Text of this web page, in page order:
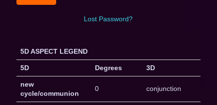
Lost Password?
5D ASPECT LEGEND
5D Degrees 3D
new
cycle/communion
0 conjunction